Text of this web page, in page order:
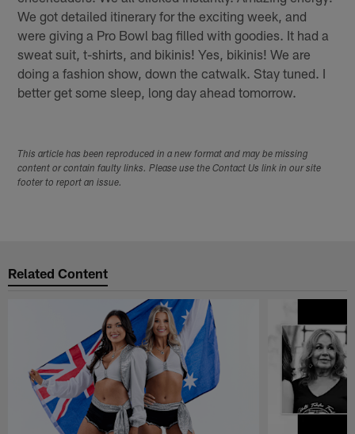
We got detailed itinerary for the exciting week, and
were giving a Pro Bowl bag filled with goodies. It had a
sweat suit, t-shirts, and bikinis! Yes, bikinis! We are
doing a fashion show, down the catwalk. Stay tuned. I
better get some sleep, long day ahead tomorrow.
This article has been reproduced in a new format and may be missing
content or contain faulty links. Please use the Contact Us link in our site
footer to report an issue.
Related Content